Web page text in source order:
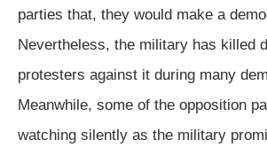
parties that, they would make a
Nevertheless, the military has killed
protesters against it during many
Meanwhile, some of the opposition
watching silently as the military